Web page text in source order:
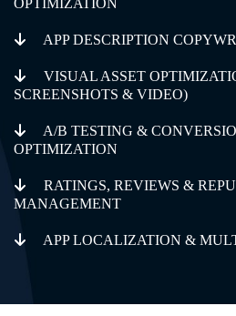
APP DESCRIPTION
VISUAL ASSET
SCREENSHOTS & VIDEO)
A/B TESTING &
OPTIMIZATION
RATINGS, REVIEWS &
MANAGEMENT
APP LOCALIZATION &